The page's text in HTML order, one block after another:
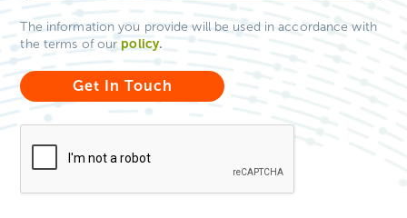
The information you provide will be used in accordance with
the terms of our policy.